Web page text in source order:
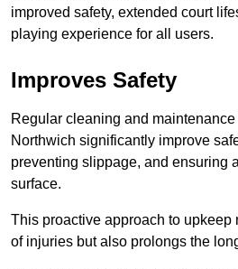
improved safety, extended court
playing experience for all users.
Improves Safety
Regular cleaning and
Northwich significantly improve
preventing slippage, and ensuring
surface.
This proactive approach to upkeep
of injuries but also prolongs the